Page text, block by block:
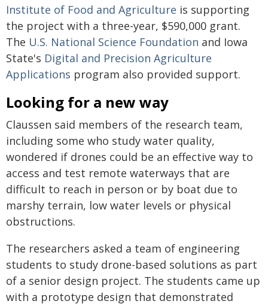
Institute of Food and Agriculture is supporting
the project with a three-year, $590,000 grant.
The U.S. National Science Foundation and Iowa
State's Digital and Precision Agriculture
Applications program also provided support.
Looking for a new way
Claussen said members of the research team,
including some who study water quality,
wondered if drones could be an effective way to
access and test remote waterways that are
difficult to reach in person or by boat due to
marshy terrain, low water levels or physical
obstructions.
The researchers asked a team of engineering
students to study drone-based solutions as part
of a senior design project. The students came up
with a prototype design that demonstrated